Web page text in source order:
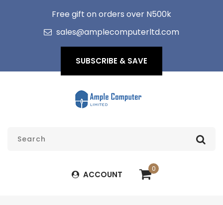
Free gift on orders over N500k
sales@amplecomputerltd.com
SUBSCRIBE & SAVE
ACCOUNT
0